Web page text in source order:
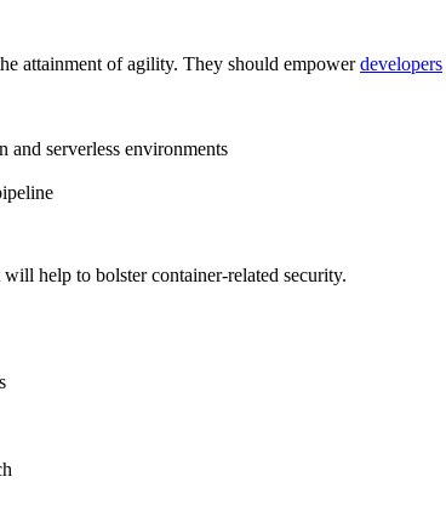
attainment of agility. They should empowerdevelopers
serverless environments
will help to bolster container-related security.